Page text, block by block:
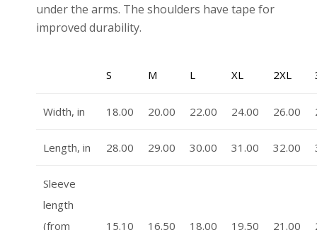
under the arms. The shoulders have tape for
improved durability.
S M L XL 2XL
Width, in 18.00 20.00 22.00 24.00 26.00
Length, in 28.00 29.00 30.00 31.00 32.00
Sleeve
length
(from
15.10 16.50 18.00 19.50 21.00